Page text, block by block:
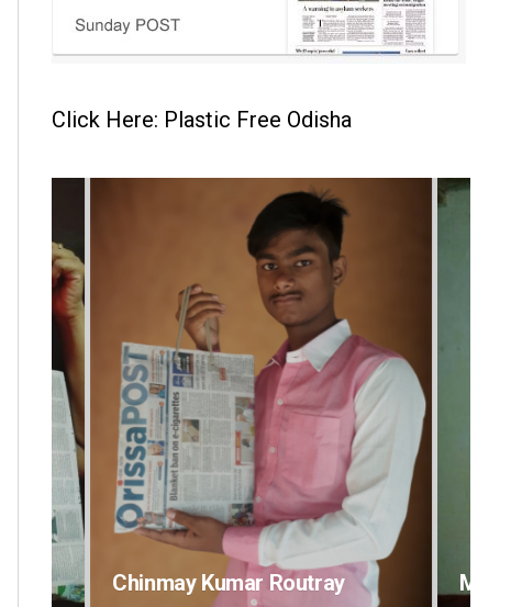
Click Here: Plastic Free Odisha
Mandakini Dakua